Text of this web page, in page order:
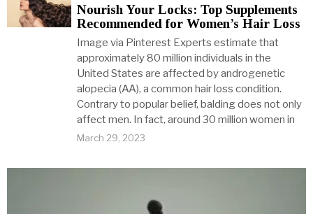
Nourish Your Locks: Top Supplements
Recommended for Women’s Hair Loss
Image via Pinterest Experts estimate that
approximately 80 million individuals in the
United States are affected by androgenetic
alopecia (AA), a common hair loss condition.
Contrary to popular belief, balding does not only
affect men. In fact, around 30 million women in
March 29, 2023